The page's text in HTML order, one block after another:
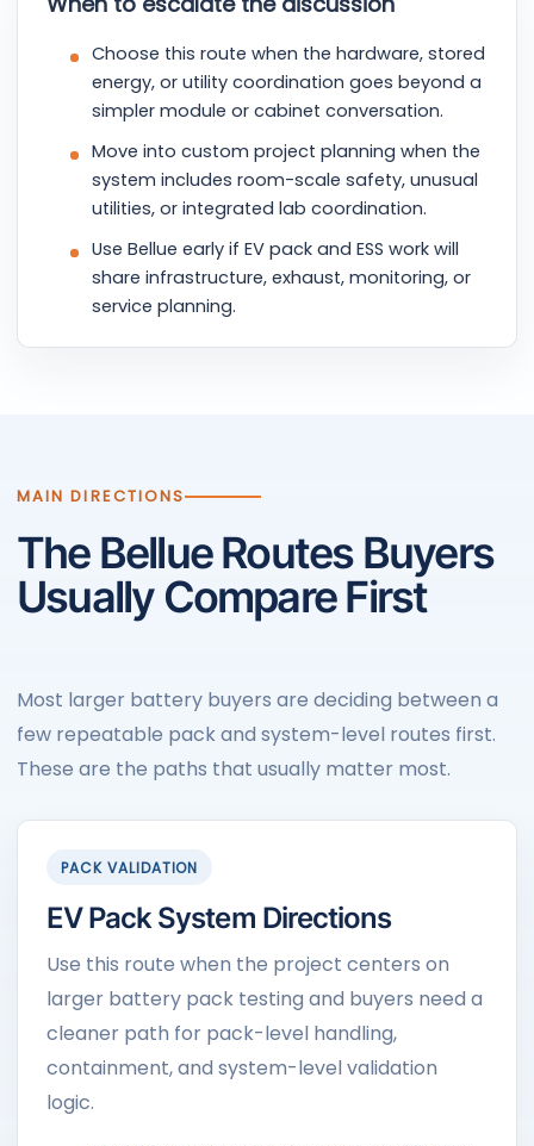
Choose this route when the hardware, stored
energy, or utility coordination goes beyond a
simpler module or cabinet conversation.
Move into custom project planning when the
system includes room-scale safety, unusual
utilities, or integrated lab coordination.
Use Bellue early if EV pack and ESS work will
share infrastructure, exhaust, monitoring, or
service planning.
MAIN DIRECTIONS
The Bellue Routes Buyers
Usually Compare First
Most larger battery buyers are deciding between a
few repeatable pack and system-level routes first.
These are the paths that usually matter most.
PACK VALIDATION
EV Pack System Directions
Use this route when the project centers on
larger battery pack testing and buyers need a
cleaner path for pack-level handling,
containment, and system-level validation
logic.